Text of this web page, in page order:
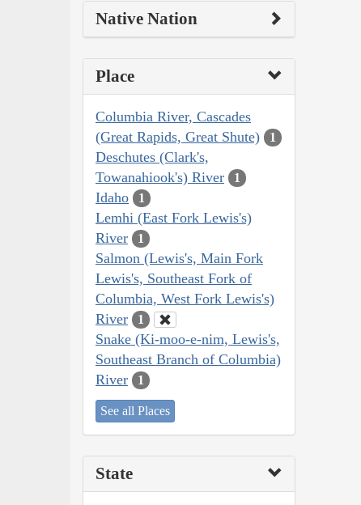
Native Nation
Place
Columbia River, Cascades
(Great Rapids, Great Shute)
1
Deschutes (Clark's,
Towanahiook's) River
1
Idaho 1
Lemhi (East Fork Lewis's)
River
1
Salmon (Lewis's, Main Fork
Lewis's, Southeast Fork of
Columbia, West Fork Lewis's)
River
1
Snake (Ki-moo-e-nim, Lewis's,
Southeast Branch of Columbia)
River
1
See all Places
State